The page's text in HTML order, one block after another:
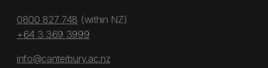
0800 827 748 (within NZ)
+64 3 369 3999
info@canterbury.ac.nz